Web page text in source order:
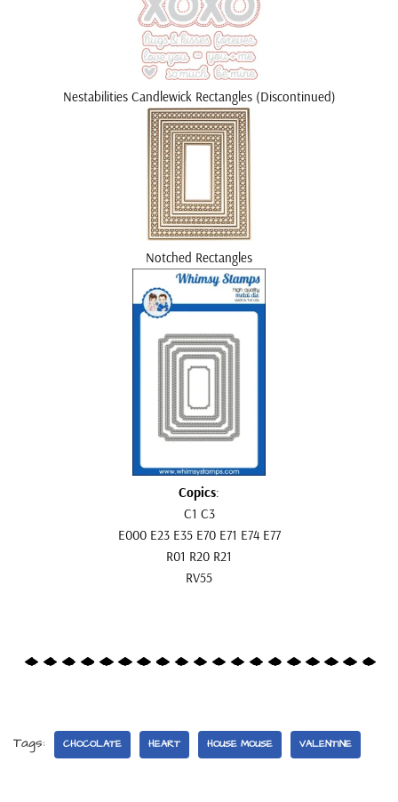
Nestabilities Candlewick Rectangles (Discontinued)
Notched Rectangles
Copics:
C1 C3
E000 E23 E35 E70 E71 E74 E77
R01 R20 R21
RV55
Tags: CHOCOLATE HEART HOUSE MOUSE VALENTINE